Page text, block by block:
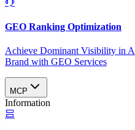
GEO Ranking Optimization
Achieve Dominant Visibility in
Brand with GEO Services​
MCP
Information